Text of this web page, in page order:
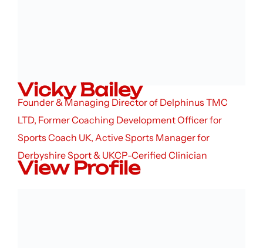
Vicky Bailey
Founder & Managing Director of Delphinus TMC
LTD, Former Coaching Development Officer for
Sports Coach UK, Active Sports Manager for
Derbyshire Sport & UKCP-Cerified Clinician
View Profile